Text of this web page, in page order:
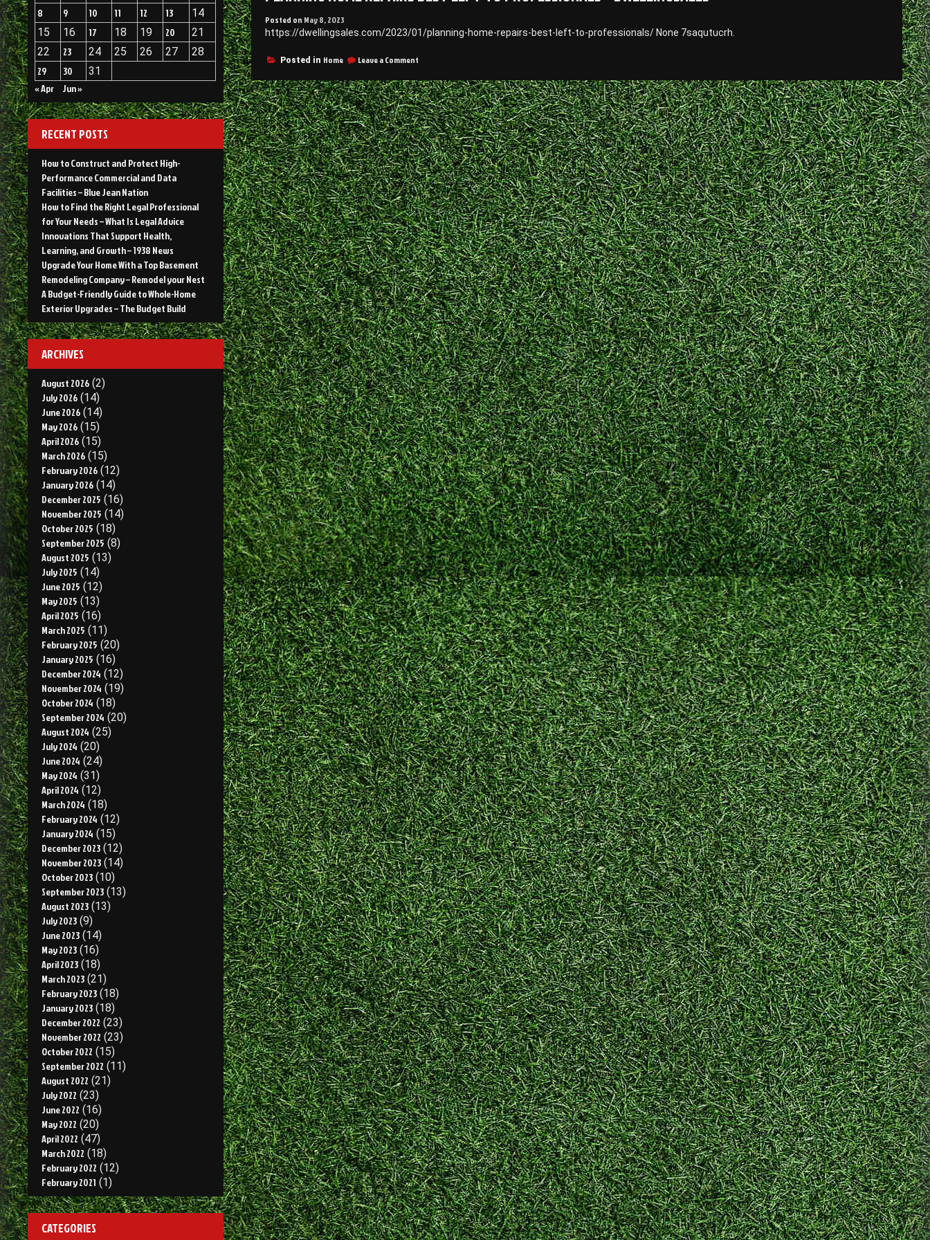
Posted on May 8, 2023
https://dwellingsales.com/2023/01/planning-home-repairs-best-left-to-professionals/ None 7saqutucrh.
Posted in Home Leave a Commenton
Home
Repairs
Best
Left
to
Professionals
–
DwellingSales
8
9 10 11 12 13
14
15
16 17 18 19 20
21
22
23 24 25 26 27
28
29
30
31
« Apr
Jun »
RECENT POSTS
How to Construct and Protect High-
Performance Commercial and Data
Facilities – Blue Jean Nation
How to Find the Right Legal Professional
for Your Needs – What Is Legal Advice
Innovations That Support Health,
Learning, and Growth – 1938 News
Upgrade Your Home With a Top Basement
Remodeling Company – Remodel your Nest
A Budget-Friendly Guide to Whole-Home
Exterior Upgrades – The Budget Build
ARCHIVES
August 2026 (2)
July 2026 (14)
June 2026 (14)
May 2026 (15)
April 2026 (15)
March 2026 (15)
February 2026 (12)
January 2026 (14)
December 2025 (16)
November 2025 (14)
October 2025 (18)
September 2025 (8)
August 2025 (13)
July 2025 (14)
June 2025 (12)
May 2025 (13)
April 2025 (16)
March 2025 (11)
February 2025 (20)
January 2025 (16)
December 2024 (12)
November 2024 (19)
October 2024 (18)
September 2024 (20)
August 2024 (25)
July 2024 (20)
June 2024 (24)
May 2024 (31)
April 2024 (12)
March 2024 (18)
February 2024 (12)
January 2024 (15)
December 2023 (12)
November 2023 (14)
October 2023 (10)
September 2023 (13)
August 2023 (13)
July 2023 (9)
June 2023 (14)
May 2023 (16)
April 2023 (18)
March 2023 (21)
February 2023 (18)
January 2023 (18)
December 2022 (23)
November 2022 (23)
October 2022 (15)
September 2022 (11)
August 2022 (21)
July 2022 (23)
June 2022 (16)
May 2022 (20)
April 2022 (47)
March 2022 (18)
February 2022 (12)
February 2021 (1)
CATEGORIES